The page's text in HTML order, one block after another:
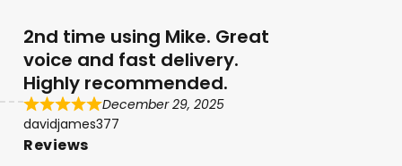
2nd time using Mike. Great
voice and fast delivery.
Highly recommended.
December 29, 2025
davidjames377
Reviews